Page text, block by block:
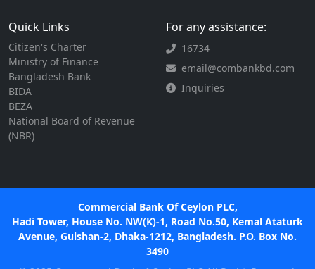
Quick Links
Citizen's Charter
Ministry of Finance
Bangladesh Bank
BIDA
BEZA
National Board of Revenue
(NBR)
For any assistance:
16734
email@combankbd.com
Inquiries
Commercial Bank Of Ceylon PLC,
Hadi Tower, House No. NW(K)-1, Road No.50, Kemal Ataturk
Avenue, Gulshan-2, Dhaka-1212, Bangladesh. P.O. Box No.
3490